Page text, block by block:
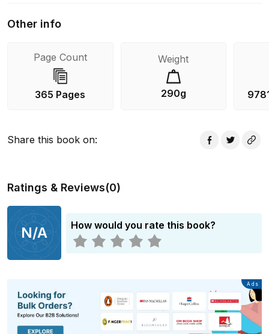
san--that you just want to ride off into the sunset
come out of the American counterculture."-- "Chicago
Tribune Book World
Other info
Page Count
365 Pages
Weight
290g
Share this book on:
Ratings & Reviews(0)
N/A How would you rate this book?
Advertisement
Ads